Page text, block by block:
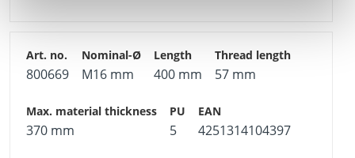
800669 M16 mm 400 mm 57 mm
370 mm 5 4251314104397